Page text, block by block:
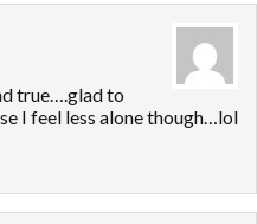
true….glad to
I feel less alone though…lol